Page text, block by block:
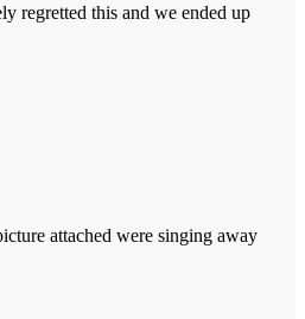
regretted this and we ended up
attached were singing away